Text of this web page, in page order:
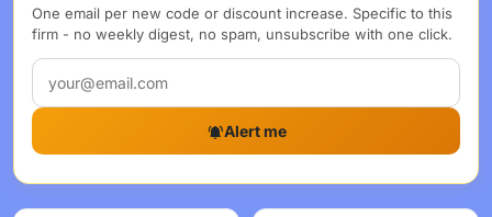
One email per new code or discount increase. Specific to this
firm - no weekly digest, no spam, unsubscribe with one click.
Alert me